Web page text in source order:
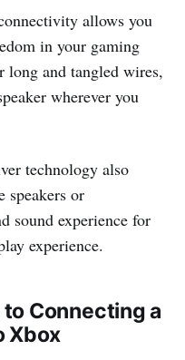
allows you
in your gaming
long and tangled wires,
wherever you
technology also
speakers or
sound experience for
experience.
Connecting a
Xbox